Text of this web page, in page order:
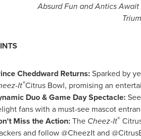
Absurd Fun and Antics
Cheddward Returns:Sparked by
It®Citrus Bowl, promising an
Duo & Game Day Spectacle:
fans with a must-see mascot
Miss the Action:The Cheez-It®
and follow @CheezIt and